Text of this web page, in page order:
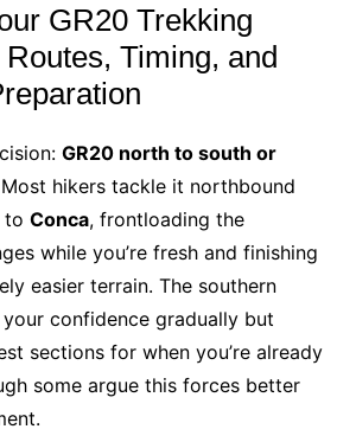
GR20 Trekking
Timing, and
GR20 north to south or
hikers tackle it northbound
Conca, frontloading the
while you’re fresh and finishing
easier terrain. The southern
confidence gradually but
sections for when you’re already
some argue this forces better